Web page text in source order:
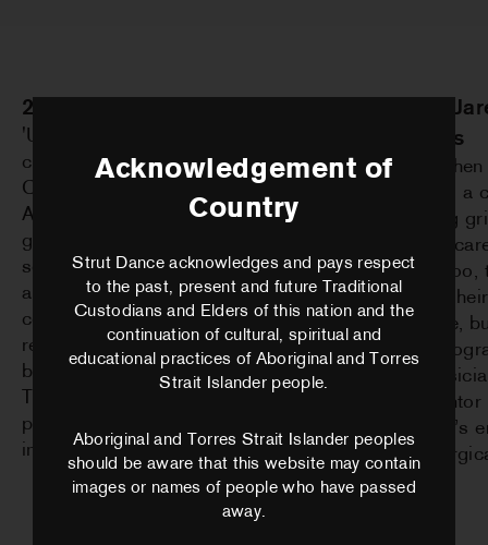
2026 – Matthew Morris
'Until Falling Things Work' was
created in collaboration with Alice
Cummins, Josten Myburgh and
Andrew Stumpfel. Exploring solitude,
grief, love, transformation and the
search for home, the project grew into
a 55-minute performance with sound
composition underway and set design
realised and built. The work went on to
be presented at The Blue Room
Theatre to sold-out audiences, with
plans for future national and
international touring.
2025 –
Geilings
'Even When
Flying' is a
exploring
somatic
to Boorloo,
refining
language,
of
with
with
the work’s
Acknowledgement of
Country
Strut Dance acknowledges and pays respect
to the past, present and future Traditional
Custodians and Elders of this nation and the
continuation of cultural, spiritual and
educational practices of Aboriginal and Torres
Strait Islander people.
Aboriginal and Torres Strait Islander peoples
should be aware that this website may contain
images or names of people who have passed
away.